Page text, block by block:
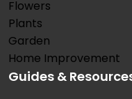
Flowers
Plants
Garden
Home Improvement
Guides &